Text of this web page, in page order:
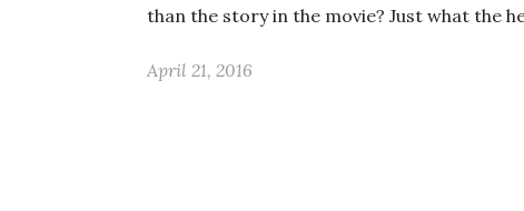
than the story in the movie? Just what the
April 21, 2016